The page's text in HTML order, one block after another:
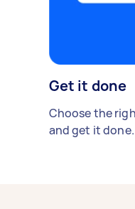
Get it done
Choose the
and get it done.